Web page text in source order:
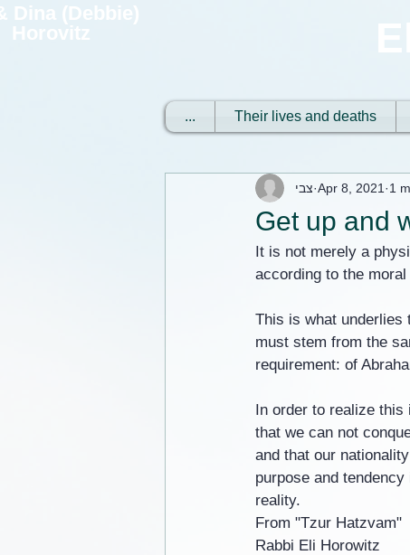
Dina (Debbie)
Horovitz
Their lives and deaths
...
Get up and
צבי Apr 8, 2021 1
It is not merely a
according to the
This is what underlies
must stem from the
requirement: of
In order to realize this
that we can not
and that our
purpose and
reality.
From "Tzur Hatzvam"
Rabbi Eli Horowitz